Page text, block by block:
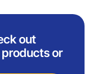
out
or